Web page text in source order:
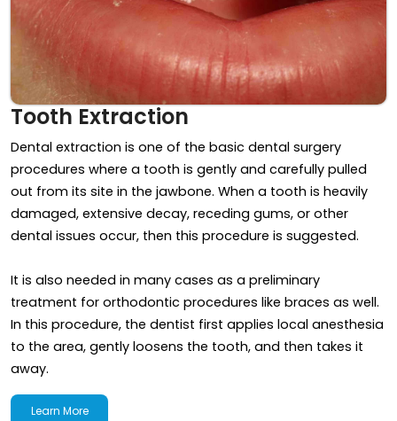
Tooth Extraction
Dental extraction is one of the basic dental surgery
procedures where a tooth is gently and carefully pulled
out from its site in the jawbone. When a tooth is heavily
damaged, extensive decay, receding gums, or other
dental issues occur, then this procedure is suggested.
It is also needed in many cases as a preliminary
treatment for orthodontic procedures like braces as well.
In this procedure, the dentist first applies local anesthesia
to the area, gently loosens the tooth, and then takes it
away.
Learn More